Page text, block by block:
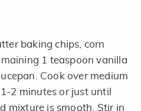
baking chips, corn
1 teaspoon vanilla
Cook over medium
2 minutes or just until
mixture is smooth. Stir in